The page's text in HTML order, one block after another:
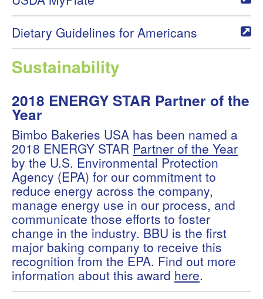
Dietary Guidelines for Americans
Sustainability
2018 ENERGY STAR Partner of the
Year
Bimbo Bakeries USA has been named a
2018 ENERGY STAR Partner of the Year
by the U.S. Environmental Protection
Agency (EPA) for our commitment to
reduce energy across the company,
manage energy use in our process, and
communicate those efforts to foster
change in the industry. BBU is the first
major baking company to receive this
recognition from the EPA. Find out more
information about this award here.